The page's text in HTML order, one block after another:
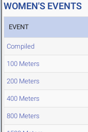
WOMEN'S EVENTS
EVENT
Compiled
100 Meters
200 Meters
400 Meters
800 Meters